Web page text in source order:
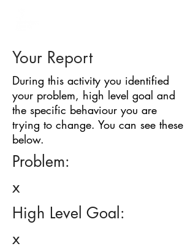
Your Report
During this activity you identified
your problem, high level goal and
the specific behaviour you are
trying to change. You can see these
below.
Problem:
x
High Level Goal:
x